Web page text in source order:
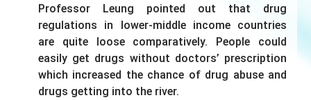
Professor Leung pointed out that drug
regulations in lower-middle income countries
are quite loose comparatively. People could
easily get drugs without doctors’ prescription
which increased the chance of drug abuse and
drugs getting into the river.